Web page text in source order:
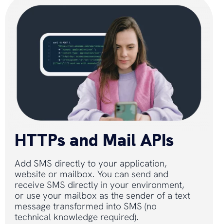
HTTPs and Mail APIs
Add SMS directly to your application,
website or mailbox. You can send and
receive SMS directly in your environment,
or use your mailbox as the sender of a text
message transformed into SMS (no
technical knowledge required).